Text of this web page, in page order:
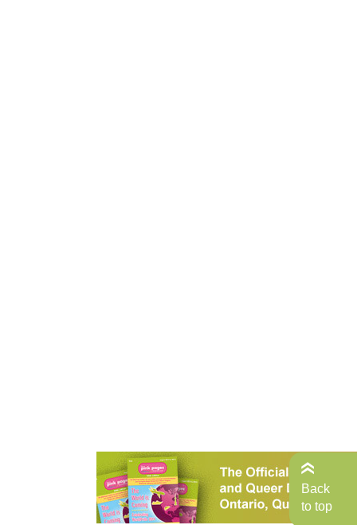
Back
to top